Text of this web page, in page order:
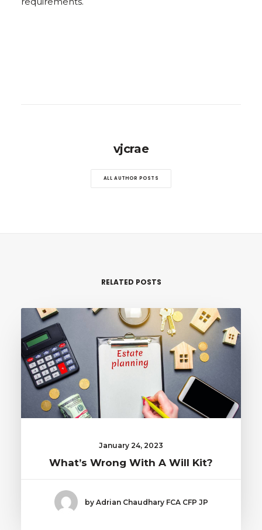
vjcrae
ALL AUTHOR POSTS
RELATED POSTS
January 24, 2023
What’s Wrong With A Will Kit?
by Adrian Chaudhary FCA CFP JP